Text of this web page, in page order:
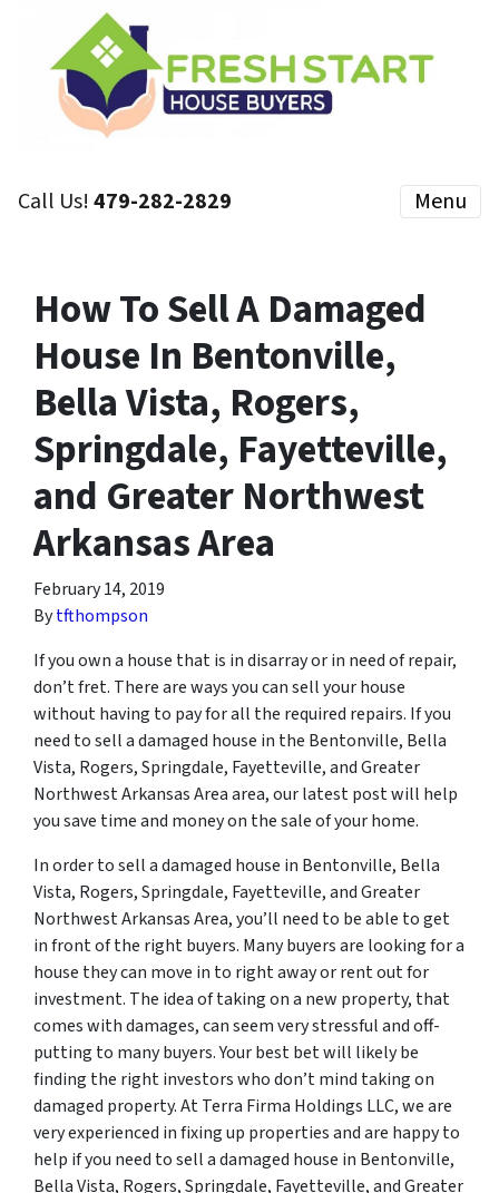
Call Us!479-282-2829 Menu
How To Sell A Damaged
House In Bentonville,
Bella Vista, Rogers,
Springdale, Fayetteville,
and Greater Northwest
Arkansas Area
February 14, 2019
Bytfthompson
If you own a house that is in disarray or in need of repair,
don’t fret. There are ways you can sell your house
without having to pay for all the required repairs. If you
need to sell a damaged house in the Bentonville, Bella
Vista, Rogers, Springdale, Fayetteville, and Greater
Northwest Arkansas Area area, our latest post will help
you save time and money on the sale of your home.
In order to sell a damaged house in Bentonville, Bella
Vista, Rogers, Springdale, Fayetteville, and Greater
Northwest Arkansas Area, you’ll need to be able to get
in front of the right buyers. Many buyers are looking for a
house they can move in to right away or rent out for
investment. The idea of taking on a new property, that
comes with damages, can seem very stressful and off-
putting to many buyers. Your best bet will likely be
finding the right investors who don’t mind taking on
damaged property. At Terra Firma Holdings LLC, we are
very experienced in fixing up properties and are happy to
help if you need to sell a damaged house in Bentonville,
Bella Vista, Rogers, Springdale, Fayetteville, and Greater